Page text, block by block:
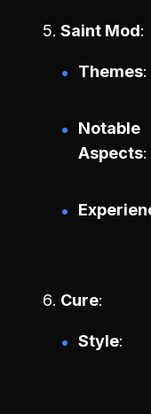
Saint Mod
Themes
Notable
Aspects
Cure
Style